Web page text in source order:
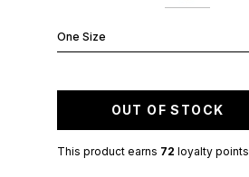
One Size
OUT OF STOCK
This product earns 72 loyalty points